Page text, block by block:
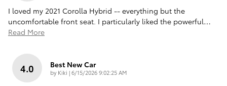
I loved my 2021 Corolla Hybrid -- everything but the
uncomfortable front seat. I particularly liked the powerful…
Read More
4.0 Best New Car
by Kiki |on
6/15/2026 9:02:25 AM